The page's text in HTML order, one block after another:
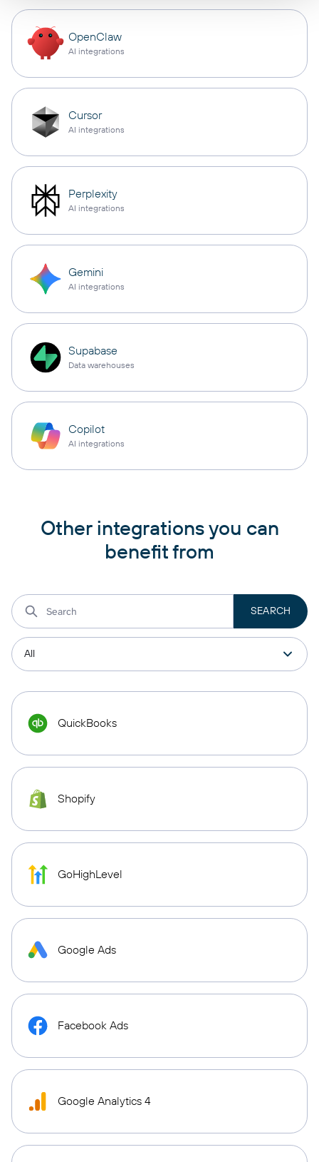
OpenClaw
AI integrations
Cursor
AI integrations
Perplexity
AI integrations
Gemini
AI integrations
Supabase
Data warehouses
Copilot
AI integrations
Other integrations you can
benefit from
QuickBooks
Shopify
GoHighLevel
Google Ads
Facebook Ads
Google Analytics 4